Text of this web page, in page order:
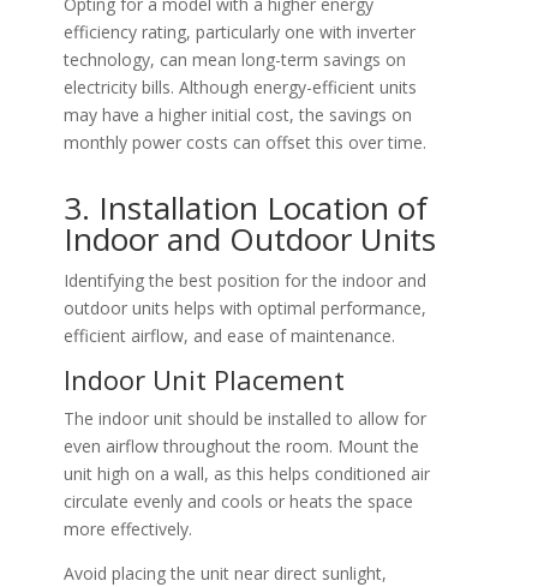
efficiency rating, particularly one with inverter
technology, can mean long-term savings on
electricity bills. Although energy-efficient units
may have a higher initial cost, the savings on
monthly power costs can offset this over time.
3. Installation Location of
Indoor and Outdoor Units
Identifying the best position for the indoor and
outdoor units helps with optimal performance,
efficient airflow, and ease of maintenance.
Indoor Unit Placement
The indoor unit should be installed to allow for
even airflow throughout the room. Mount the
unit high on a wall, as this helps conditioned air
circulate evenly and cools or heats the space
more effectively.
Avoid placing the unit near direct sunlight,